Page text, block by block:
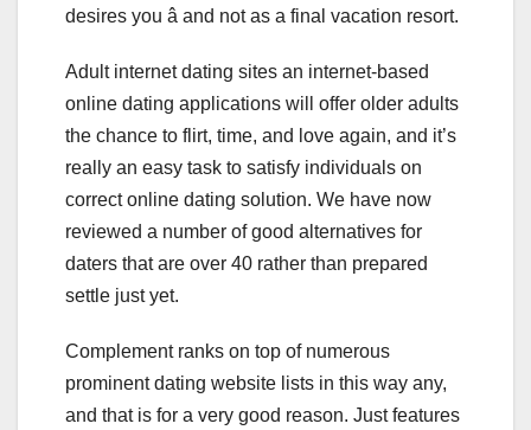
desires you â and not as a final vacation resort.
Adult internet dating sites an internet-based
online dating applications will offer older adults
the chance to flirt, time, and love again, and it’s
really an easy task to satisfy individuals on
correct online dating solution. We have now
reviewed a number of good alternatives for
daters that are over 40 rather than prepared
settle just yet.
Complement ranks on top of numerous
prominent dating website lists in this way any,
and that is for a very good reason. Just features